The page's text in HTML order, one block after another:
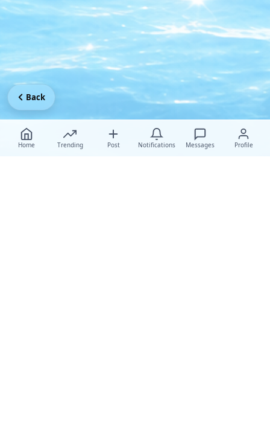
Home Trending Post Notifications Messages Profile
Back